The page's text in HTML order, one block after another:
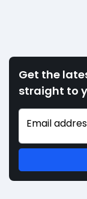
Get the
straight to
Email